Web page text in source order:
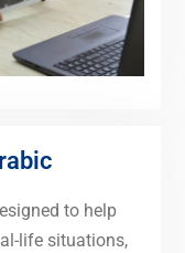
to help
life situations,